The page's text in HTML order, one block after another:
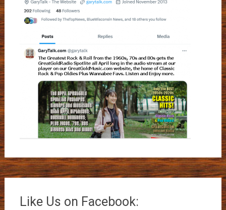
Like Us on Facebook: